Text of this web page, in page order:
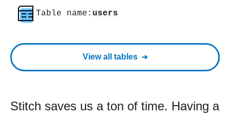
Table name: users
View all tables
Stitch saves us a ton of time. Having a